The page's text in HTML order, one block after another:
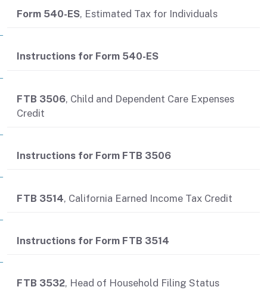
Form 540-ES, Estimated Tax for Individuals
Instructions for Form 540-ES
FTB 3506, Child and Dependent Care Expenses
Credit
Instructions for Form FTB 3506
FTB 3514, California Earned Income Tax Credit
Instructions for Form FTB 3514
FTB 3532, Head of Household Filing Status